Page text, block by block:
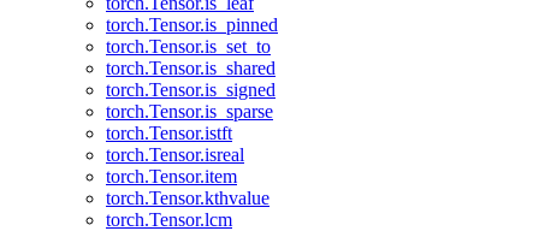
torch.Tensor.is_pinned
torch.Tensor.is_set_to
torch.Tensor.is_shared
torch.Tensor.is_signed
torch.Tensor.is_sparse
torch.Tensor.istft
torch.Tensor.isreal
torch.Tensor.item
torch.Tensor.kthvalue
torch.Tensor.lcm